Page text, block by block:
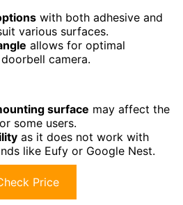
with both adhesive and
various surfaces.
allows for optimal
camera.
surface may affect the
some users.
as it does not work with
like Eufy or Google Nest.
Price